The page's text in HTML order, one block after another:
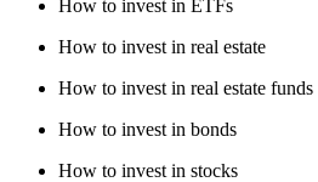
How to invest in ETFs
How to invest in real estate
How to invest in real estate funds
How to invest in bonds
How to invest in stocks